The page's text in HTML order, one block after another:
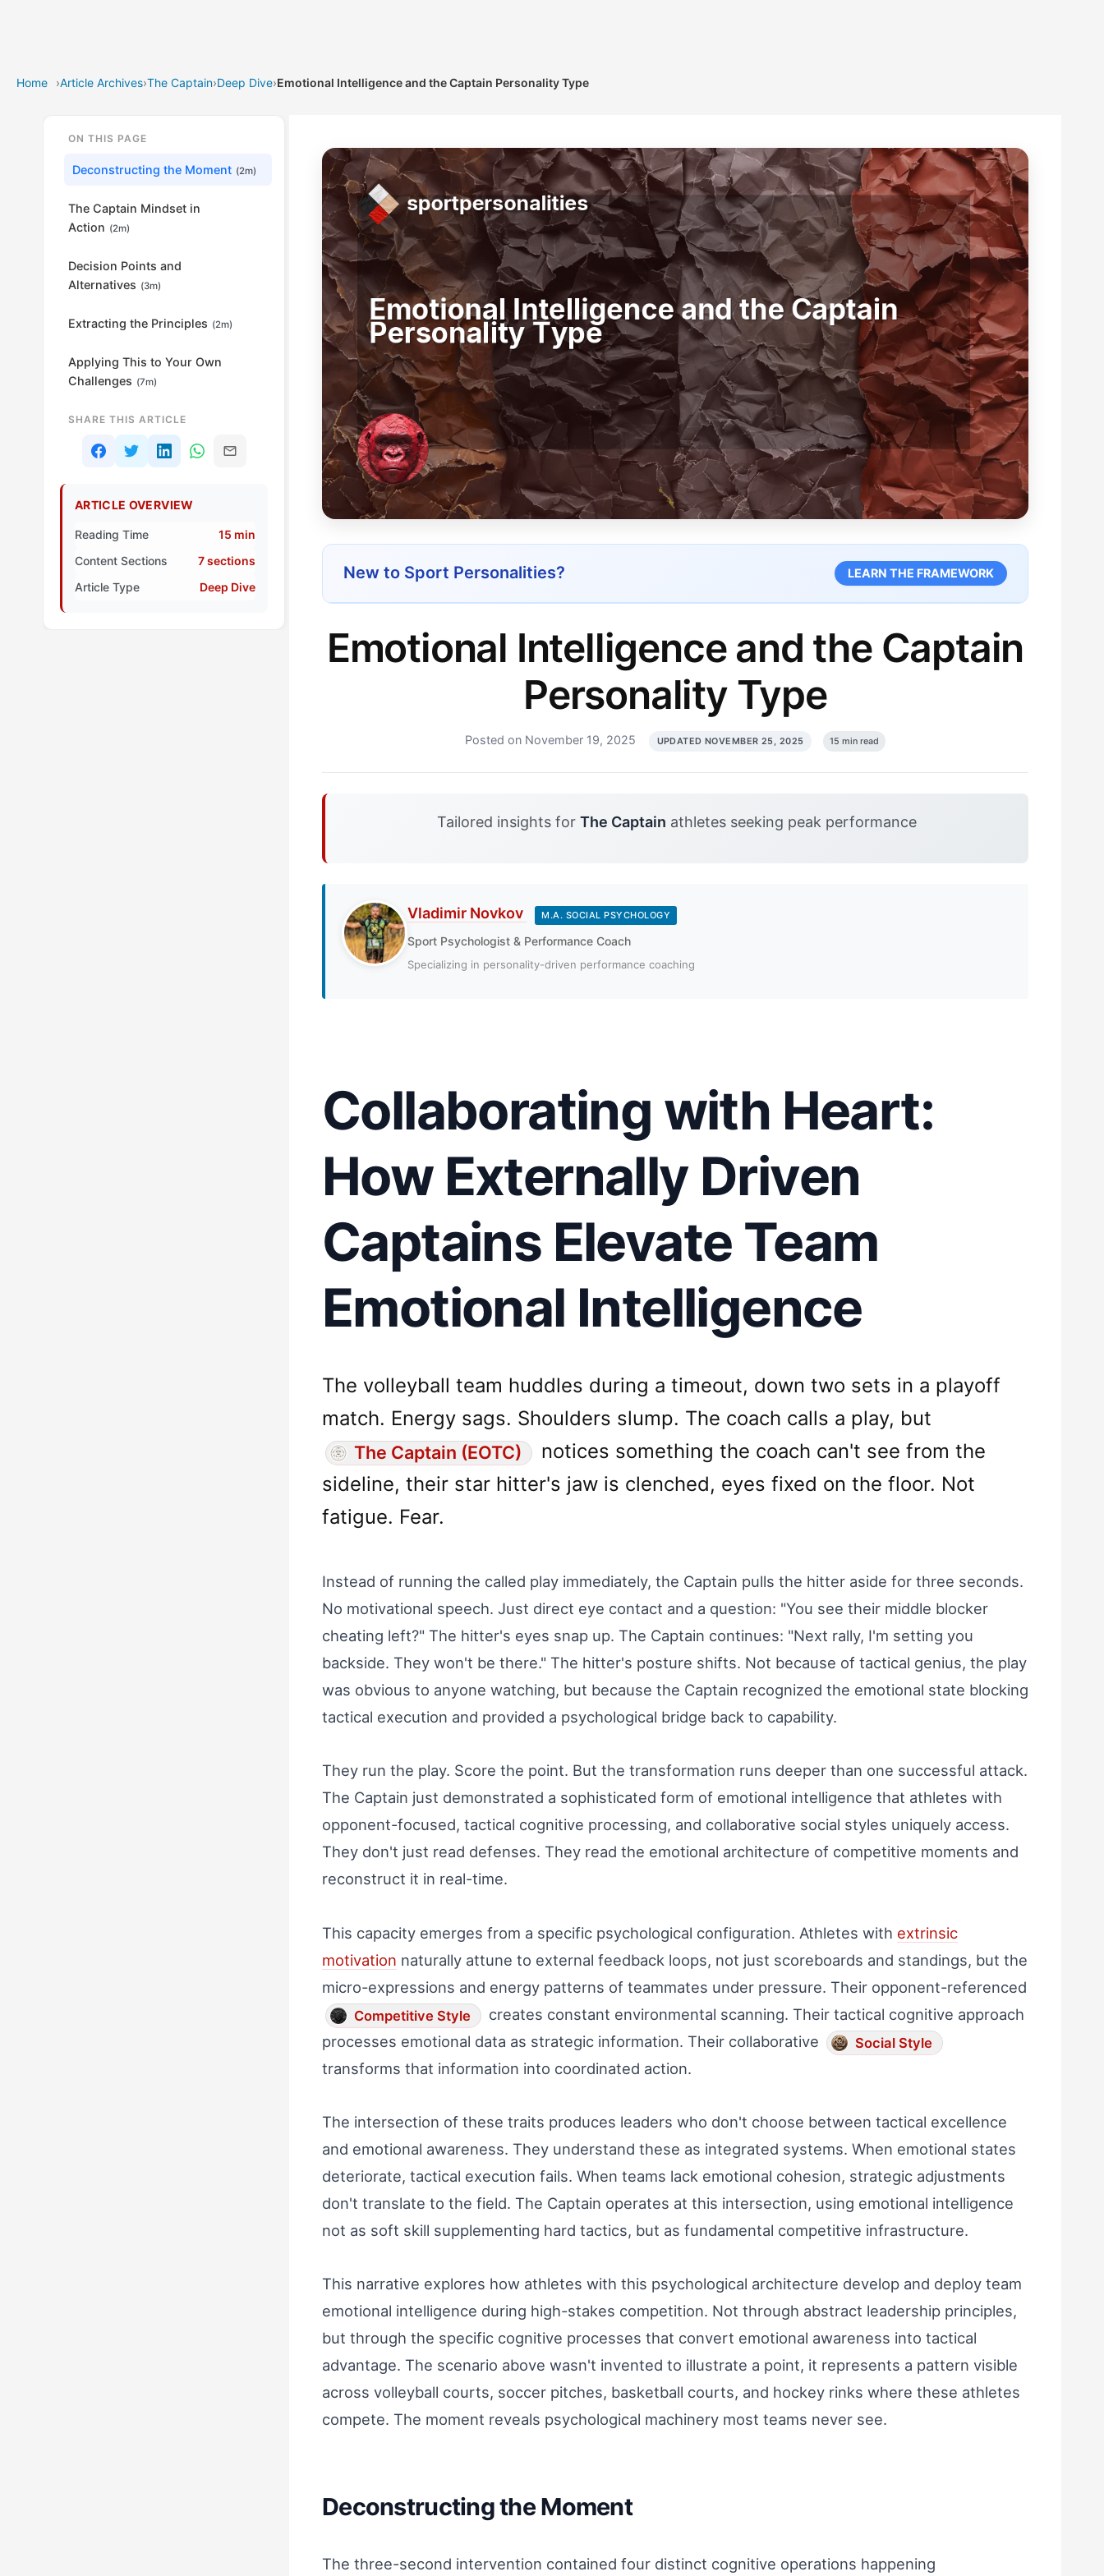
Home ›Article Archives›The Captain›Deep Dive›Emotional Intelligence and the Captain Personality Type
ON THIS PAGE
Deconstructing the Moment (2m)
The Captain Mindset in
Action (2m)
Decision Points and
Alternatives (3m)
Extracting the Principles (2m)
Applying This to Your Own
Challenges (7m)
SHARE THIS ARTICLE
ARTICLE OVERVIEW
Reading Time
15 min
Content Sections
7 sections
Article Type
Deep Dive
New to Sport Personalities? LEARN THE FRAMEWORK
Emotional Intelligence and the Captain
Personality Type
Posted on November 19, 2025 UPDATED NOVEMBER 25, 2025 15 min read
Tailored insights for The Captain athletes seeking peak performance
Vladimir Novkov M.A. SOCIAL PSYCHOLOGY
Sport Psychologist & Performance Coach
Specializing in personality-driven performance coaching
Collaborating with Heart:
How Externally Driven
Captains Elevate Team
Emotional Intelligence
The volleyball team huddles during a timeout, down two sets in a playoff
match. Energy sags. Shoulders slump. The coach calls a play, but
The Captain (EOTC)
notices something the coach can't see from the
sideline, their star hitter's jaw is clenched, eyes fixed on the floor. Not
fatigue. Fear.
Instead of running the called play immediately, the Captain pulls the hitter aside for three seconds.
No motivational speech. Just direct eye contact and a question: "You see their middle blocker
cheating left?" The hitter's eyes snap up. The Captain continues: "Next rally, I'm setting you
backside. They won't be there." The hitter's posture shifts. Not because of tactical genius, the play
was obvious to anyone watching, but because the Captain recognized the emotional state blocking
tactical execution and provided a psychological bridge back to capability.
They run the play. Score the point. But the transformation runs deeper than one successful attack.
The Captain just demonstrated a sophisticated form of emotional intelligence that athletes with
opponent-focused, tactical cognitive processing, and collaborative social styles uniquely access.
They don't just read defenses. They read the emotional architecture of competitive moments and
reconstruct it in real-time.
This capacity emerges from a specific psychological configuration. Athletes with extrinsic
motivation naturally attune to external feedback loops, not just scoreboards and standings, but the
micro-expressions and energy patterns of teammates under pressure. Their opponent-referenced
Competitive Style
creates constant environmental scanning. Their tactical cognitive approach
processes emotional data as strategic information. Their collaborative
Social Style
transforms that information into coordinated action.
The intersection of these traits produces leaders who don't choose between tactical excellence
and emotional awareness. They understand these as integrated systems. When emotional states
deteriorate, tactical execution fails. When teams lack emotional cohesion, strategic adjustments
don't translate to the field. The Captain operates at this intersection, using emotional intelligence
not as soft skill supplementing hard tactics, but as fundamental competitive infrastructure.
This narrative explores how athletes with this psychological architecture develop and deploy team
emotional intelligence during high-stakes competition. Not through abstract leadership principles,
but through the specific cognitive processes that convert emotional awareness into tactical
advantage. The scenario above wasn't invented to illustrate a point, it represents a pattern visible
across volleyball courts, soccer pitches, basketball courts, and hockey rinks where these athletes
compete. The moment reveals psychological machinery most teams never see.
Deconstructing the Moment
The three-second intervention contained four distinct cognitive operations happening